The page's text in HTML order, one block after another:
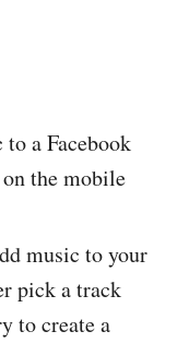
a Facebook
the mobile
music to your
pick a track
to create a